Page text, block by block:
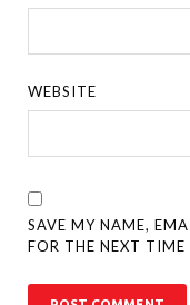
WEBSITE
SAVE MY NAME,
FOR THE NEXT